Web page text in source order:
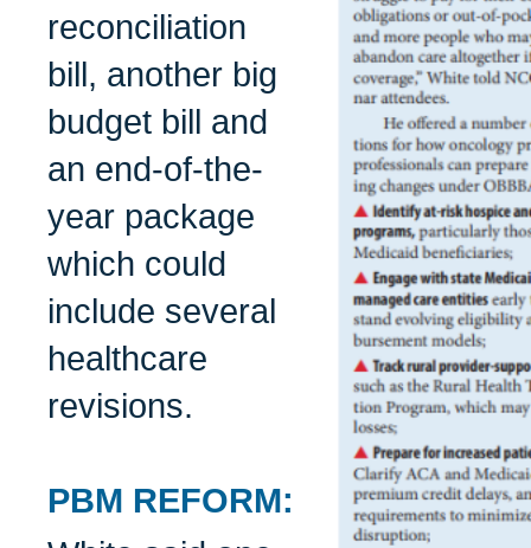
reconciliation
bill, another big
budget bill and
an end-of-the-
year package
which could
include several
healthcare
revisions.
PBM REFORM: